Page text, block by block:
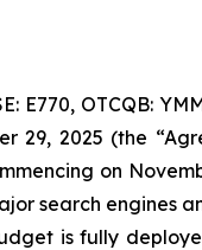
E770, OTCQB:
2025 (the
on
search engines
is fully